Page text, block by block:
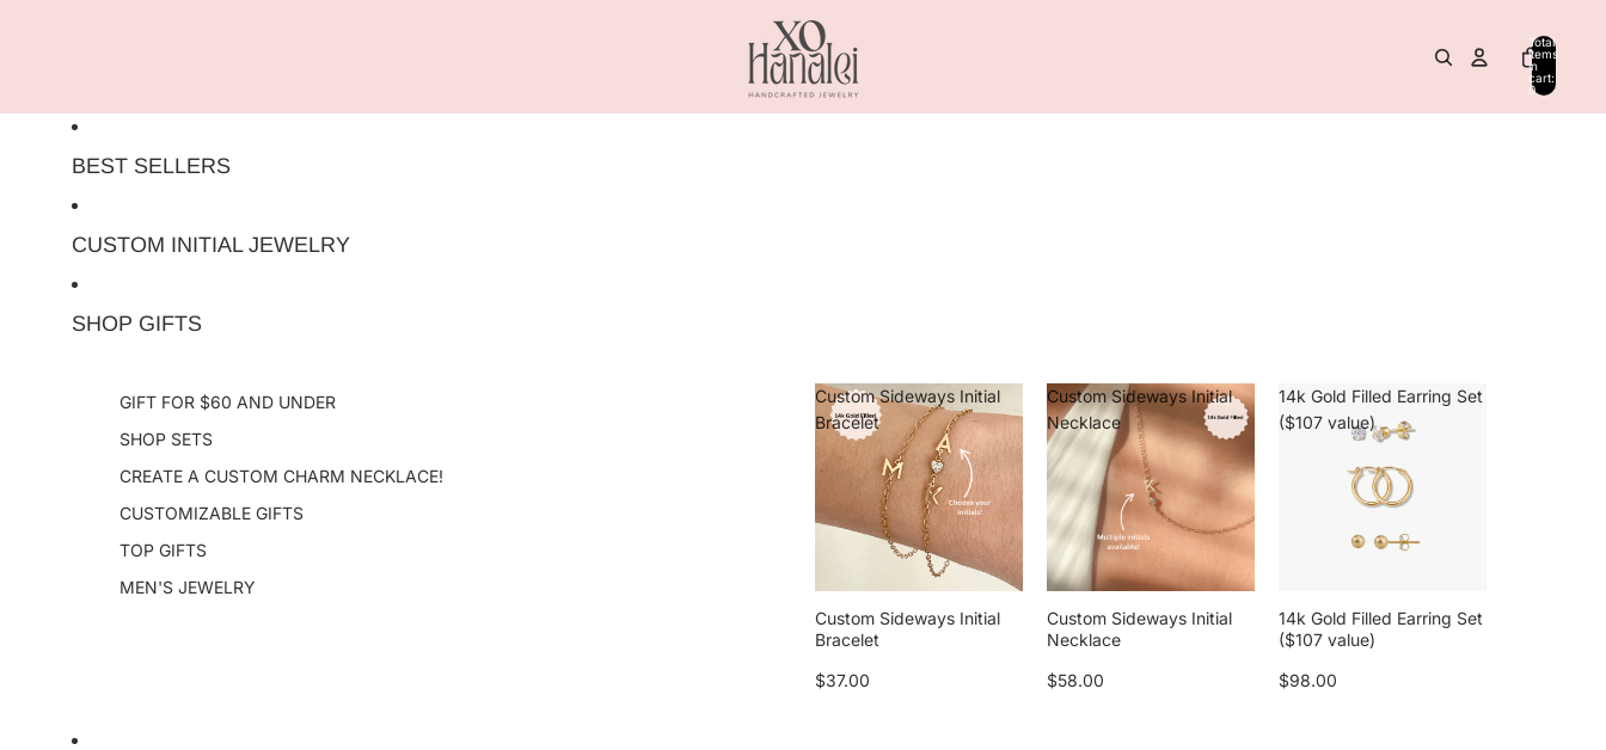
Total
items
in
cart:
0
BEST SELLERS
CUSTOM INITIAL JEWELRY
SHOP GIFTS
GIFT FOR $60 AND UNDER
SHOP SETS
CREATE A CUSTOM CHARM NECKLACE!
CUSTOMIZABLE GIFTS
TOP GIFTS
MEN'S JEWELRY
Custom Sideways Initial
Bracelet
Custom Sideways Initial
Bracelet
$37.00
Custom Sideways Initial
Necklace
Custom Sideways Initial
Necklace
$58.00
14k Gold Filled Earring Set
($107 value)
14k Gold Filled Earring Set
($107 value)
$98.00